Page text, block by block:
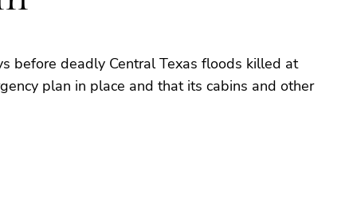
before deadly Central Texas floods killed at
plan in place and that its cabins and other